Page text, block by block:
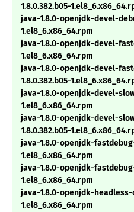
1.8.0.382.b05-
java-1.8.0-openjdk-devel-
1.el8_6.x86_64.rpm
java-1.8.0-openjdk-devel-
1.el8_6.x86_64.rpm
java-1.8.0-openjdk-devel-
1.8.0.382.b05-
java-1.8.0-openjdk-devel-
1.el8_6.x86_64.rpm
java-1.8.0-openjdk-devel-
1.8.0.382.b05-
java-1.8.0-openjdk-
1.el8_6.x86_64.rpm
java-1.8.0-openjdk-
1.el8_6.x86_64.rpm
java-1.8.0-openjdk-headless-
1.el8_6.x86_64.rpm